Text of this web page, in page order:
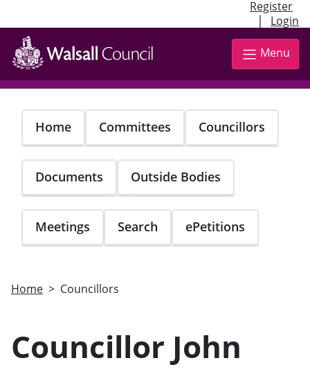
Register
| Login
Skip
main
content
Menu
Home Committees Councillors
Documents Outside Bodies
Meetings Search ePetitions
Home Councillors
Councillor John